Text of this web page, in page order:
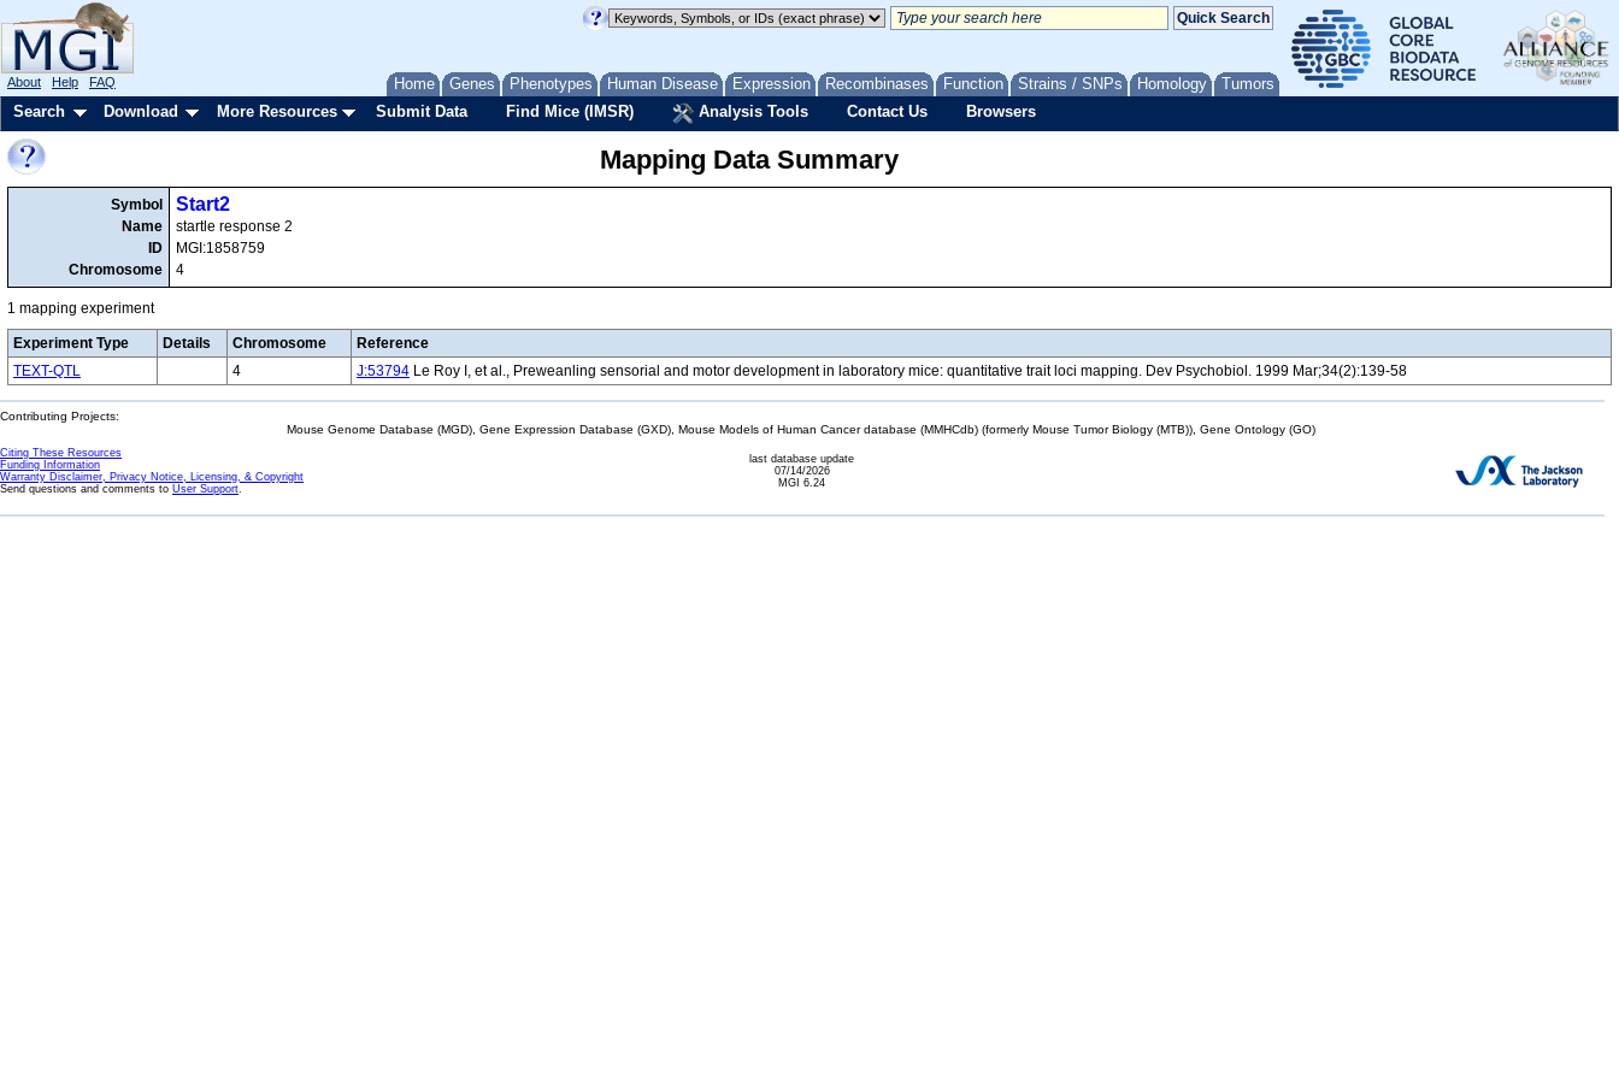
Home Genes Phenotypes Human Disease Expression Recombinases Function Strains / SNPs Homology Tumors
About Help FAQ
Search Download More Resources Submit Data Find Mice (IMSR) Analysis Tools Contact Us Browsers
Mapping Data Summary
Symbol
Name
ID
Chromosome
Start2
startle response 2
MGI:1858759
4
1 mapping experiment
Experiment Type Details Chromosome
Reference
TEXT-QTL
4 J:53794 Le Roy I, et al., Preweanling sensorial and motor development in laboratory mice: quantitative trait loci mapping. Dev Psychobiol. 1999 Mar;34(2):139-58
Contributing Projects:
Mouse Genome Database (MGD), Gene Expression Database (GXD), Mouse Models of Human Cancer database (MMHCdb) (formerly Mouse Tumor Biology (MTB)), Gene Ontology (GO)
Citing These Resources
Funding Information
Warranty Disclaimer, Privacy Notice, Licensing, & Copyright
Send questions and comments to User Support.
last database update
07/14/2026
MGI 6.24